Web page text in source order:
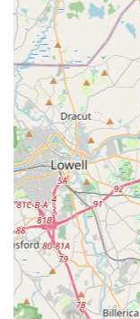
best products for
dedication to
what truly sets us
seeking
pedal strokes,
professional
flourish. We are
community
cycling
choosing a
experience and is
or path, enjoying